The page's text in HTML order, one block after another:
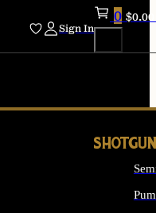
Sign In
0 $0.00